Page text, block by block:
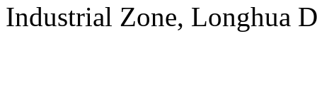
Industrial Zone, Longhua